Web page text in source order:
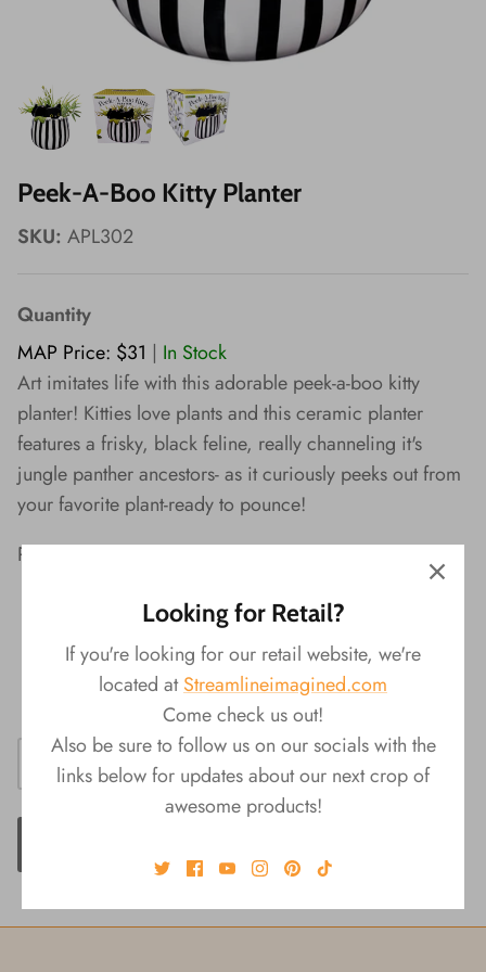
Wishes!
Peek-A-Boo Kitty Planter
SKU: APL302
Quantity
MAP Price: $31 | In Stock
Art imitates life with this adorable peek-a-boo kitty
planter! Kitties love plants and this ceramic planter
features a frisky, black feline, really channeling it's
jungle panther ancestors- as it curiously peeks out from
your favorite plant-ready to pounce!
Peek-A-Boo Kitty Planter Features:
Ceramic
Color Box
ProductSize:6.75‚Äö√Ñ√πL x 6.75"W x
6.75‚Äö√Ñ√πH
Looking for Retail?
If you're looking for our retail website, we're
located atStreamlineimagined.com
Come check us out!
Also be sure to follow us on our socials with the
links below for updates about our next crop of
awesome products!